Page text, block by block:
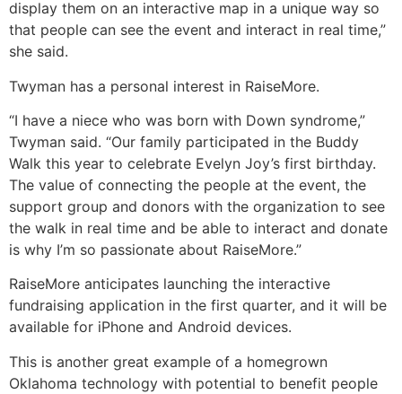
display them on an interactive map in a unique way so
that people can see the event and interact in real time,”
she said.
Twyman has a personal interest in RaiseMore.
“I have a niece who was born with Down syndrome,”
Twyman said. “Our family participated in the Buddy
Walk this year to celebrate Evelyn Joy’s first birthday.
The value of connecting the people at the event, the
support group and donors with the organization to see
the walk in real time and be able to interact and donate
is why I’m so passionate about RaiseMore.”
RaiseMore anticipates launching the interactive
fundraising application in the first quarter, and it will be
available for iPhone and Android devices.
This is another great example of a homegrown
Oklahoma technology with potential to benefit people